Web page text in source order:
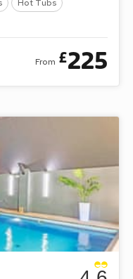
Hot Tubs
From £225